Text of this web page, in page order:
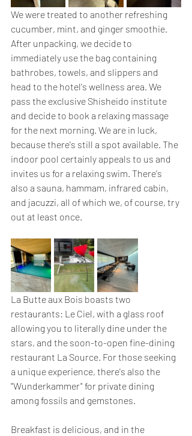
We were treated to another refreshing
cucumber, mint, and ginger smoothie.
After unpacking, we decide to
immediately use the bag containing
bathrobes, towels, and slippers and
head to the hotel's wellness area. We
pass the exclusive Shisheido institute
and decide to book a relaxing massage
for the next morning. We are in luck,
because there's still a spot available. The
indoor pool certainly appeals to us and
invites us for a relaxing swim. There's
also a sauna, hammam, infrared cabin,
and jacuzzi, all of which we, of course, try
out at least once.
La Butte aux Bois boasts two
restaurants: Le Ciel, with a glass roof
allowing you to literally dine under the
stars, and the soon-to-open fine-dining
restaurant La Source. For those seeking
a unique experience, there's also the
"Wunderkammer" for private dining
among fossils and gemstones.
Breakfast is delicious, and in the